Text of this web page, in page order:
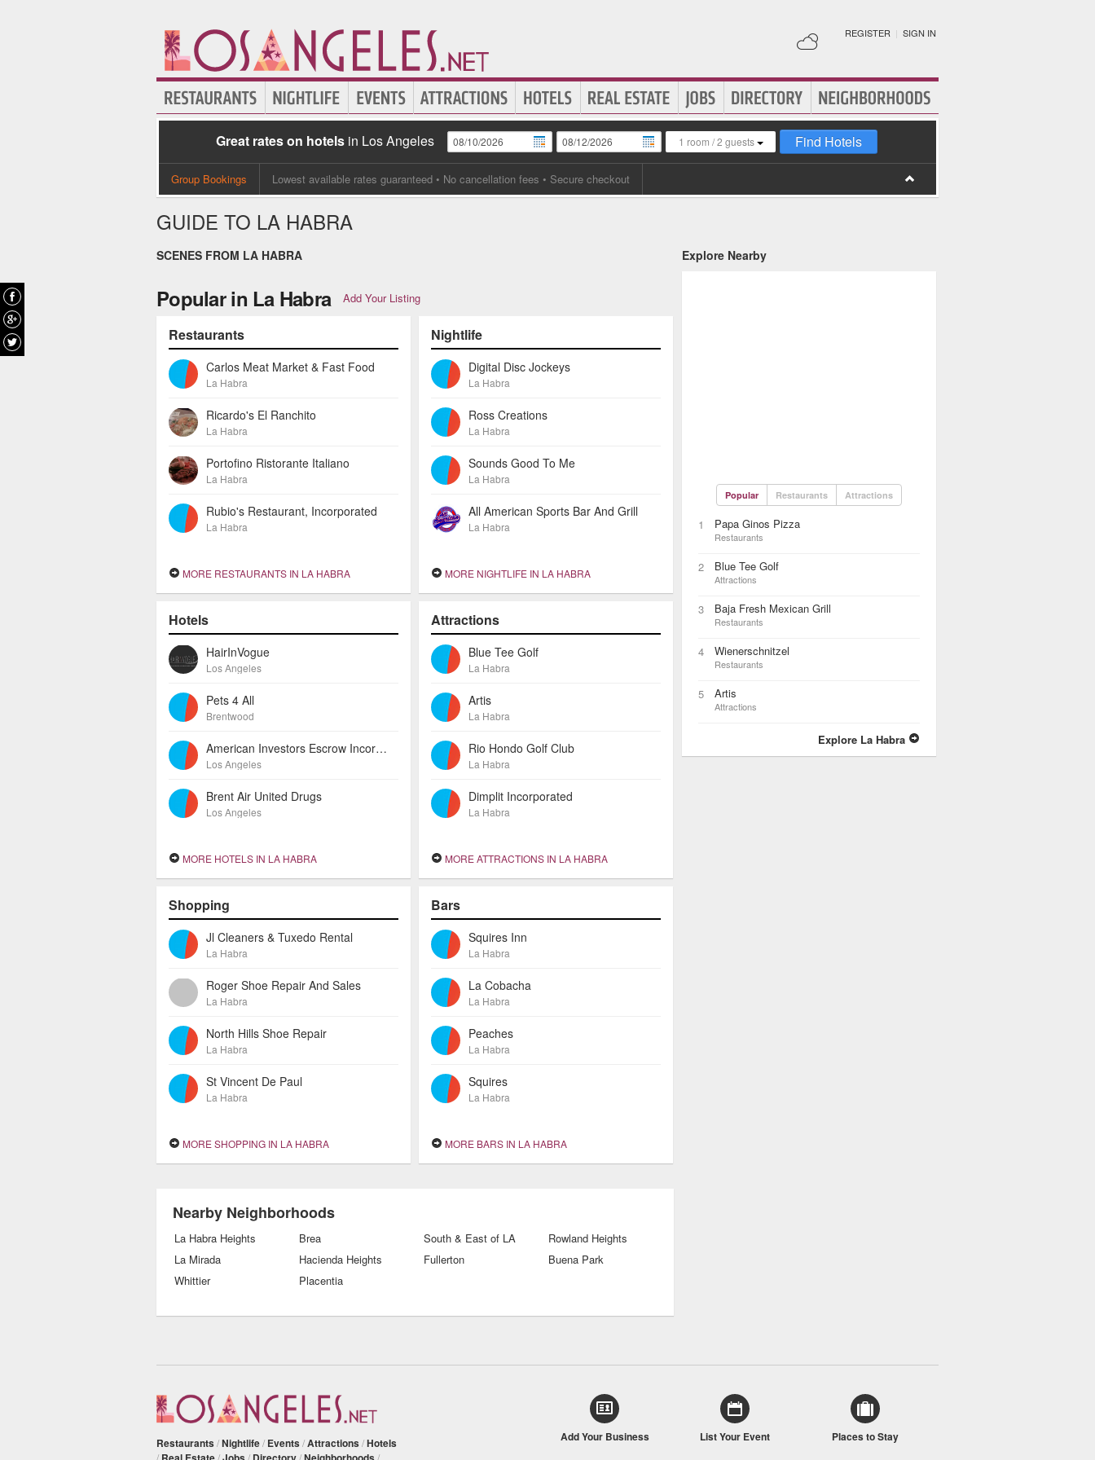
REGISTER | SIGN IN
Great rates on hotels in Los Angeles 1 room /2 guests Find Hotels
Group Bookings Lowest available rates guaranteed • No cancellation fees • Secure checkout
GUIDE TO LA HABRA
SCENES FROM LA HABRA
Popular in La Habra Add Your Listing
Restaurants
Carlos Meat Market & Fast Food
La Habra
Ricardo's El Ranchito
La Habra
Portofino Ristorante Italiano
La Habra
Rubio's Restaurant, Incorporated
La Habra
MORE RESTAURANTS IN LA HABRA
Nightlife
Digital Disc Jockeys
La Habra
Ross Creations
La Habra
Sounds Good To Me
La Habra
All American Sports Bar And Grill
La Habra
MORE NIGHTLIFE IN LA HABRA
Hotels
HairInVogue
Los Angeles
Pets 4 All
Brentwood
American Investors Escrow Incorporated
Los Angeles
Brent Air United Drugs
Los Angeles
MORE HOTELS IN LA HABRA
Attractions
Blue Tee Golf
La Habra
Artis
La Habra
Rio Hondo Golf Club
La Habra
Dimplit Incorporated
La Habra
MORE ATTRACTIONS IN LA HABRA
Shopping
Jl Cleaners & Tuxedo Rental
La Habra
Roger Shoe Repair And Sales
La Habra
North Hills Shoe Repair
La Habra
St Vincent De Paul
La Habra
MORE SHOPPING IN LA HABRA
Bars
Squires Inn
La Habra
La Cobacha
La Habra
Peaches
La Habra
Squires
La Habra
MORE BARS IN LA HABRA
Nearby Neighborhoods
La Habra Heights Brea South & East of LA
Rowland Heights
La Mirada
Hacienda Heights Fullerton
Buena Park
Whittier
Placentia
Explore Nearby
Popular Restaurants Attractions
1 Papa Ginos Pizza
Restaurants
2 Blue Tee Golf
Attractions
3 Baja Fresh Mexican Grill
Restaurants
4 Wienerschnitzel
Restaurants
5 Artis
Attractions
Explore La Habra
Restaurants /Nightlife/ Events /Attractions /Hotels
/ / / / /
Add Your Business List Your Event Places to Stay